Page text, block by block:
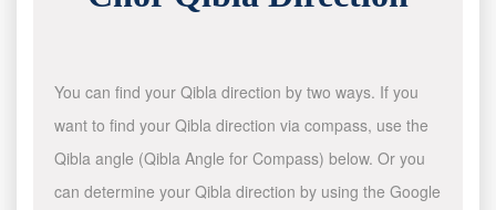
You can find your Qibla direction by two ways. If you
want to find your Qibla direction via compass, use the
Qibla angle (Qibla Angle for Compass) below. Or you
can determine your Qibla direction by using the Google